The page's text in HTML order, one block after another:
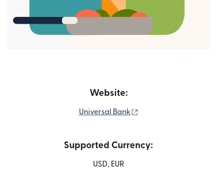
Website:
Universal Bank
Supported Currency:
USD, EUR